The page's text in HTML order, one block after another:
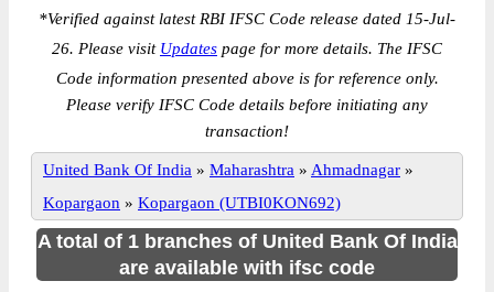
*Verified against latest RBI IFSC Code release dated 15-Jul-
26. Please visit Updates page for more details. The IFSC
Code information presented above is for reference only.
Please verify IFSC Code details before initiating any
transaction!
United Bank Of India » Maharashtra » Ahmadnagar »
Kopargaon » Kopargaon (UTBI0KON692)
A total of 1 branches of United Bank Of India
are available with ifsc code